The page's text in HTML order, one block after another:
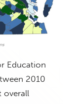
Education
2010
overall